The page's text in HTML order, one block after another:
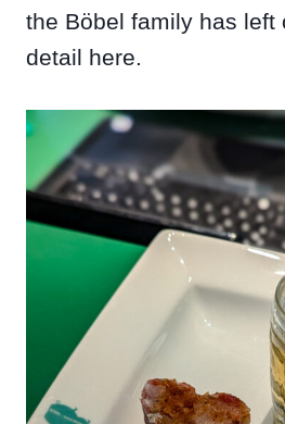
the Böbel family has left
detail here.